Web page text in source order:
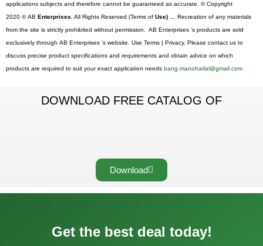
applications subjects and therefore cannot be guaranteed as accurate. © Copyright
2020 © AB Enterprises.All Rights Reserved (Terms of Use) … Recreation of any materials
from the site is strictly prohibited without permission. AB Enterprises ’s products are sold
exclusively through AB Enterprises ’s website. Use Terms | Privacy. Please contact us to
discuss precise product specifications and requirements and obtain advice on which
products are required to suit your exact application needs bang.manoharlal@gmail.com
DOWNLOAD FREE CATALOG OF
Download
Get the best deal today!